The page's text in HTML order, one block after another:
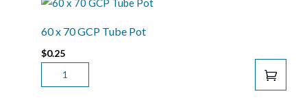
SQUARE
TUBE
QUANTITY
60 x 70 GCP Tube Pot
$0.25
X